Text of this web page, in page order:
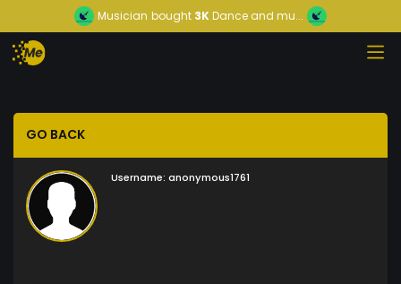
Musician bought 3KDance and mu...
GO BACK
Username: anonymous1761